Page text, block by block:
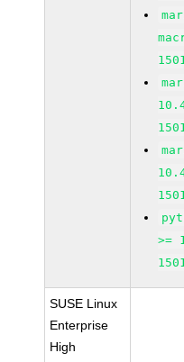
>=
SUSE Linux
Enterprise
High